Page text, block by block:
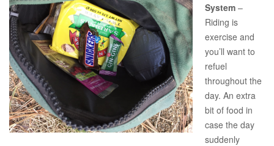
System –
Riding is
exercise and
you’ll want to
refuel
throughout the
day. An extra
bit of food in
case the day
suddenly